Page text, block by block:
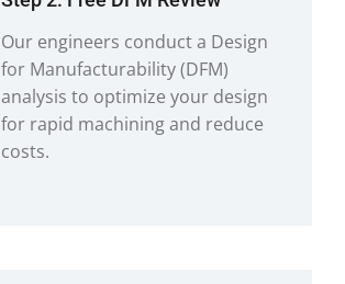
Our engineers conduct a Design
for Manufacturability (DFM)
analysis to optimize your design
for rapid machining and reduce
costs.